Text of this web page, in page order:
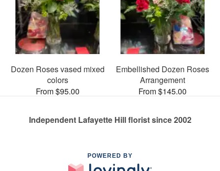
Dozen Roses vased mixed
colors
From $95.00
Embellished Dozen Roses
Arrangement
From $145.00
Independent Lafayette Hill florist since 2002
POWERED BY